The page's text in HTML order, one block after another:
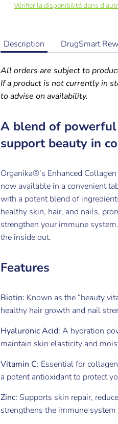
Vérifier la disponibilité dans
Description DrugSmart
All orders are subject to
If a product is not currently in
to advise on availability.
A blend of
support beauty in
Organika®’s Enhanced
now available in a convenient
with a potent blend of
healthy skin, hair, and nails,
strengthen your immune
the inside out.
Features
Biotin: Known as the “beauty
healthy hair growth and nail
Hyaluronic Acid: A hydration
maintain skin elasticity and
Vitamin C: Essential for
a potent antioxidant to protect
Zinc: Supports skin repair,
strengthens the immune system